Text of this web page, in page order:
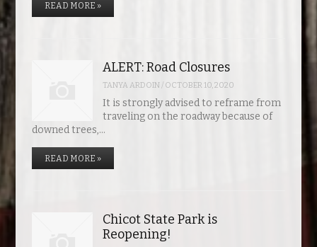
READ MORE »
ALERT: Road Closures
TANYA ARDOIN/ OCTOBER 10, 2020
It is strongly advised to reframe from
traveling on the roadway because of
downed trees,…
READ MORE »
Chicot State Park is
Reopening!